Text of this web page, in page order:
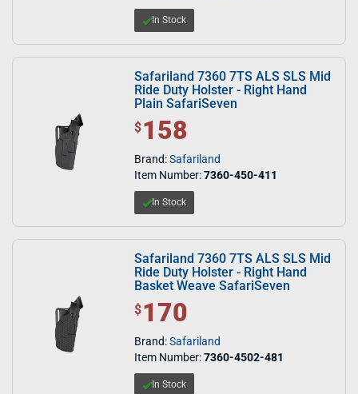
In Stock
Safariland 7360 7TS ALS SLS Mid
Ride Duty Holster - Right Hand
Plain SafariSeven
$ 158.00
$158
Brand:Safariland
Item Number:7360-450-411
In Stock
Safariland 7360 7TS ALS SLS Mid
Ride Duty Holster - Right Hand
Basket Weave SafariSeven
$ 170.00
$170
Brand:Safariland
Item Number:7360-4502-481
In Stock